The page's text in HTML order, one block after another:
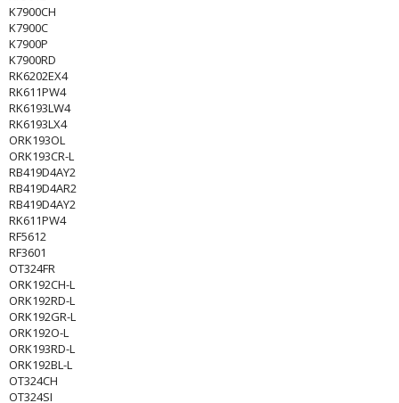
K7900CH
K7900C
K7900P
K7900RD
RK6202EX4
RK611PW4
RK6193LW4
RK6193LX4
ORK193OL
ORK193CR-L
RB419D4AY2
RB419D4AR2
RB419D4AY2
RK611PW4
RF5612
RF3601
OT324FR
ORK192CH-L
ORK192RD-L
ORK192GR-L
ORK192O-L
ORK193RD-L
ORK192BL-L
OT324CH
OT324SI